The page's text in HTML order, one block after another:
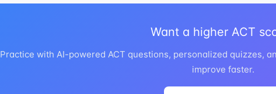
Want a higher ACT
Practice with AI-powered ACT questions, personalized quizzes,
improve faster.